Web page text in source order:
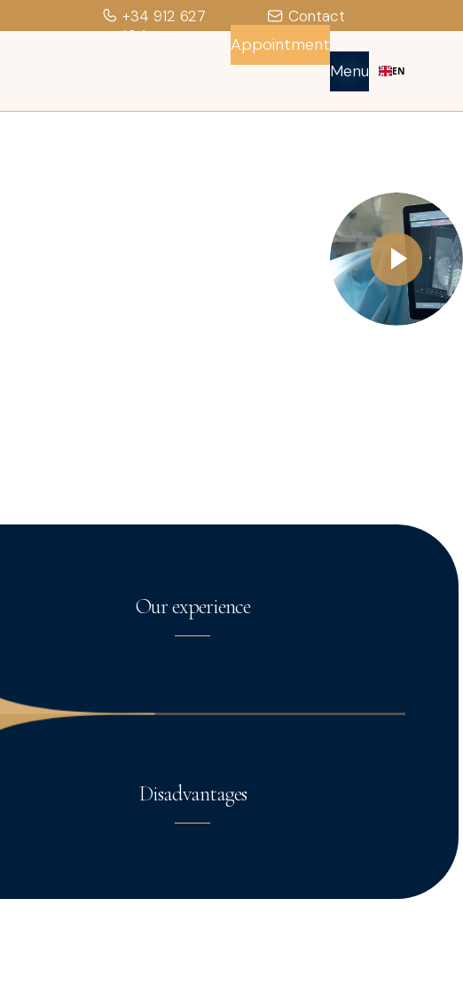
+34 912 627
104
Contact
Appointment
Menu
EN
Our experience
Disadvantages